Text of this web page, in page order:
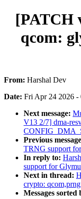
[PATCH
qcom:
From: Harshal Dev
Date: Fri Apr 24 2026 -
Next message:
V13 2/7] dma-
Previous
TRNG support
In reply to:
support for
Next in thread:
crypto:
Messages sorted